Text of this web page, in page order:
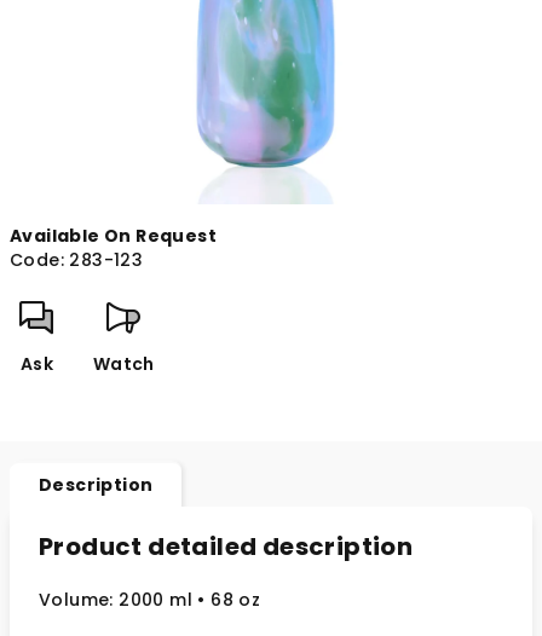
Available On Request
Code: 283-123
Ask Watch
Description
Product detailed description
Volume: 2000 ml • 68 oz